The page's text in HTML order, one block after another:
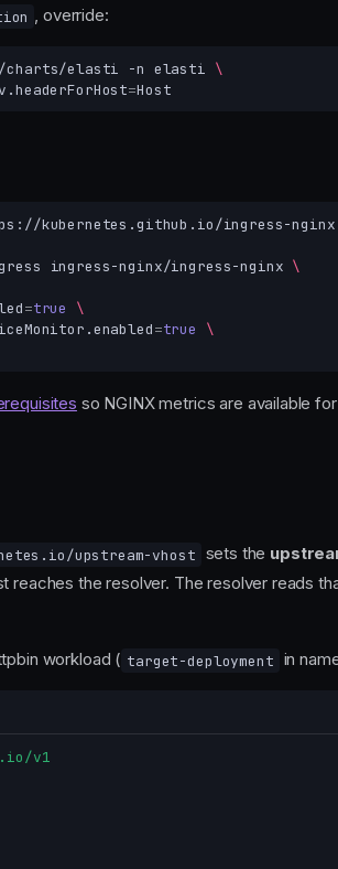
, override:
charts/elasti -n elasti \
=
ingress-nginx/ingress-nginx \
=true
\
=true
\
so NGINX metrics are available
upstream-vhost sets the
reaches the resolver. The resolver reads
workload ( target-deployment in
v1